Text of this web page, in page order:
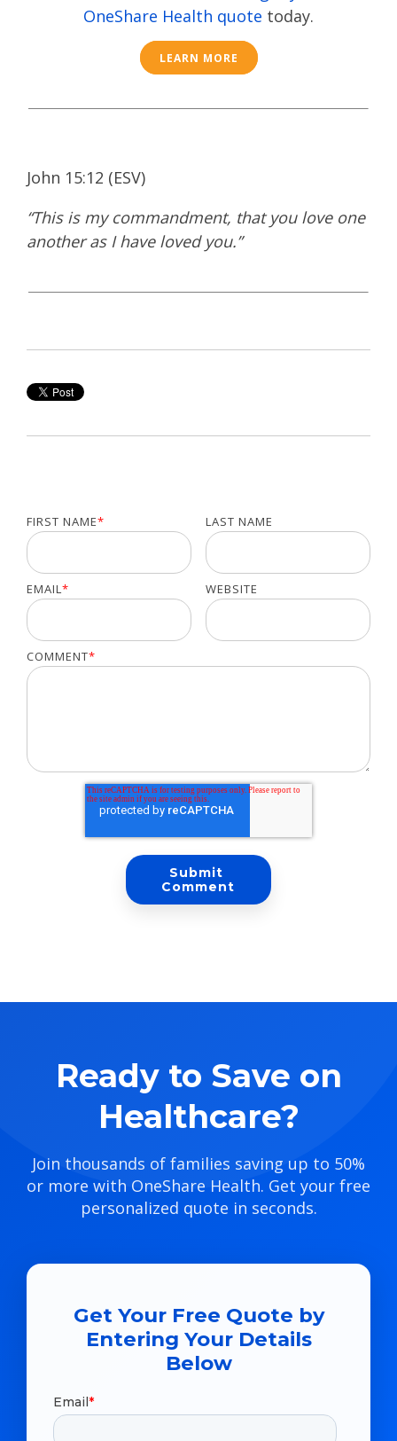
OneShare Health quote today.
LEARN MORE
John 15:12 (ESV)
“This is my commandment, that you love one
another as I have loved you.”
FIRST NAME* LAST NAME
EMAIL* WEBSITE
COMMENT*
Ready to Save on
Healthcare?
Join thousands of families saving up to 50%
or more with OneShare Health. Get your free
personalized quote in seconds.
Get Your Free Quote by
Entering Your Details
Below